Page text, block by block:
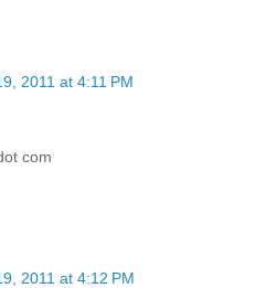
2011 at 4:11 PM
com
2011 at 4:12 PM